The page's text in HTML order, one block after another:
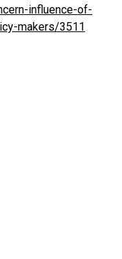
influence-of-
makers/3511